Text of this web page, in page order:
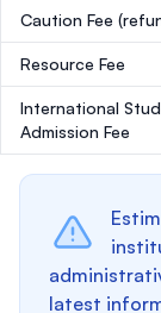
Caution Fee
Resource Fee
International
Admission Fee
latest